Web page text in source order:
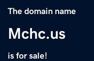
The domain name
Mchc.us
is for sale!